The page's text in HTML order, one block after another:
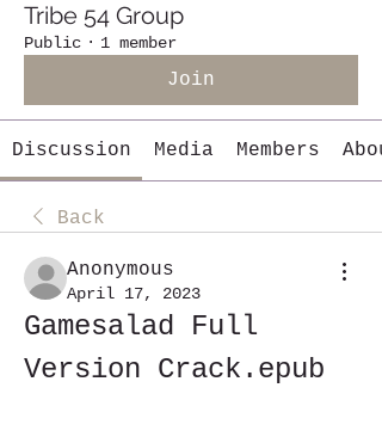
Tribe 54 Group
Public · 1 member
Join
Discussion Media Members
Back
Anonymous
April 17, 2023
Gamesalad Full
Version Crack.epub